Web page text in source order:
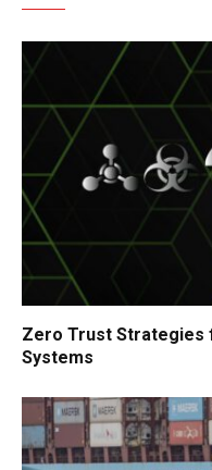
Zero Trust Strategies
Systems